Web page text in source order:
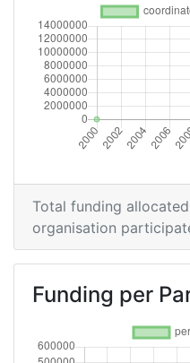
Overall Score:
Networking Rank
2014
Criterium:
Overall Score:
Networking Rank
2011
Criterium:
Overall Score:
Total funding
organisation
Funding per